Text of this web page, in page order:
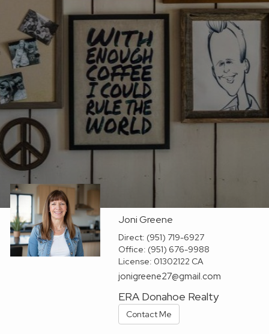
Joni Greene
Direct: (951) 719-6927
Office: (951) 676-9988
License: 01302122 CA
jonigreene27@gmail.com
ERA Donahoe Realty
Contact Me